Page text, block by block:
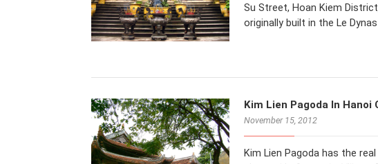
Su Street, Hoan Kiem
originally built in the Le
Kim Lien Pagoda In Hanoi
November 15, 2012
Kim Lien Pagoda has the